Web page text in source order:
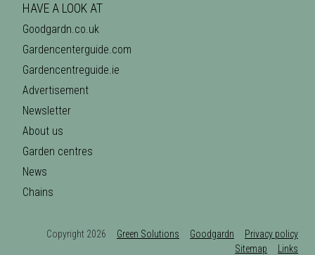
HAVE A LOOK AT
Goodgardn.co.uk
Gardencenterguide.com
Gardencentreguide.ie
Advertisement
Newsletter
About us
Garden centres
News
Chains
Copyright 2026 Green Solutions Goodgardn
Privacy policy
Sitemap
Links